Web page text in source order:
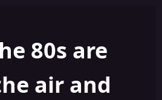
80s are
air and